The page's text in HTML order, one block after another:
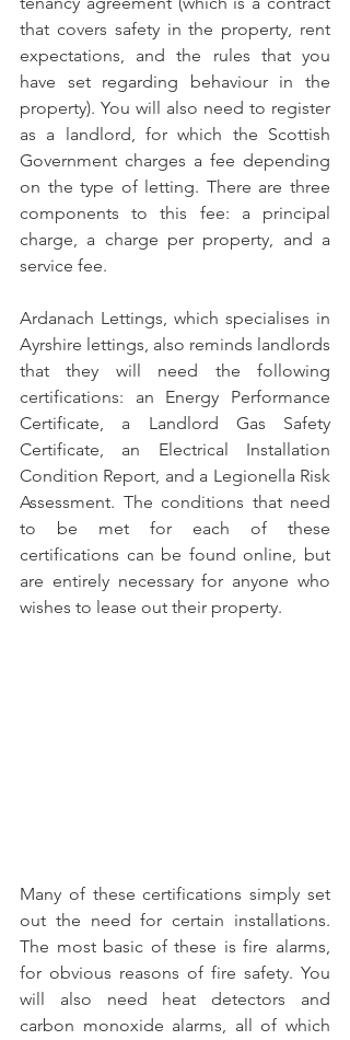
that covers safety in the property, rent
expectations, and the rules that you
have set regarding behaviour in the
property). You will also need to register
as a landlord, for which the Scottish
Government charges a fee depending
on the type of letting. There are three
components to this fee: a principal
charge, a charge per property, and a
service fee.
Ardanach Lettings, which specialises in
Ayrshire lettings, also reminds landlords
that they will need the following
certifications: an Energy Performance
Certificate, a Landlord Gas Safety
Certificate, an Electrical Installation
Condition Report, and a Legionella Risk
Assessment. The conditions that need
to be met for each of these
certifications can be found online, but
are entirely necessary for anyone who
wishes to lease out their property.
Many of these certifications simply set
out the need for certain installations.
The most basic of these is fire alarms,
for obvious reasons of fire safety. You
will also need heat detectors and
carbon monoxide alarms, all of which